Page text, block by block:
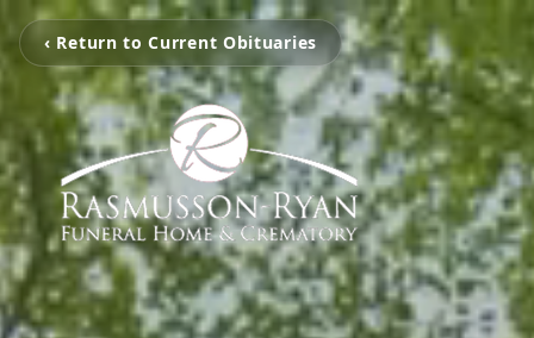
‹ Return to Current Obituaries